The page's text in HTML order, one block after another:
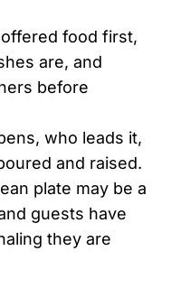
food first,
are, and
before
who leads it,
and raised.
plate may be a
guests have
they are